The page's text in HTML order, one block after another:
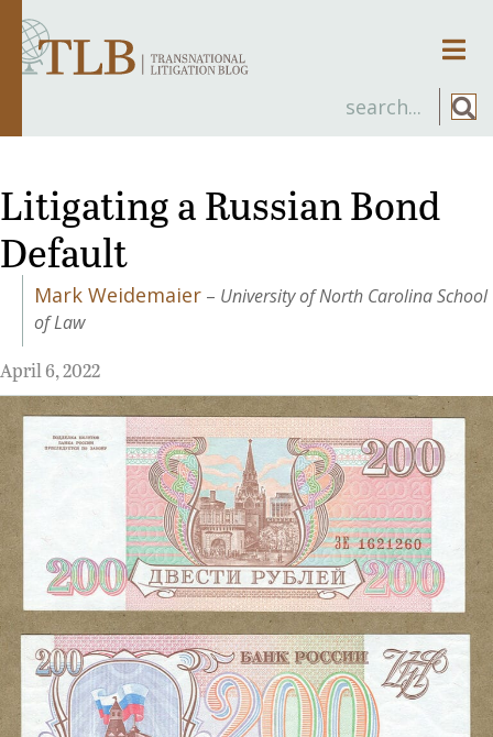
Litigating a Russian Bond
Default
Mark Weidemaier – University of North Carolina School
of Law
April 6, 2022